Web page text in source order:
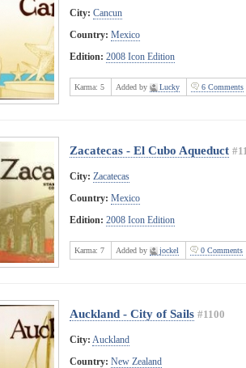
City: Cancun
Country: Mexico
Edition: 2008 Icon Edition
Karma: 5 Added by Lucky 6 Comments
Zacatecas - El Cubo Aqueduct
City: Zacatecas
Country: Mexico
Edition: 2008 Icon Edition
Karma: 7 Added by jockel 0 Comments
Auckland - City of Sails #1100
City: Auckland
Country: New Zealand